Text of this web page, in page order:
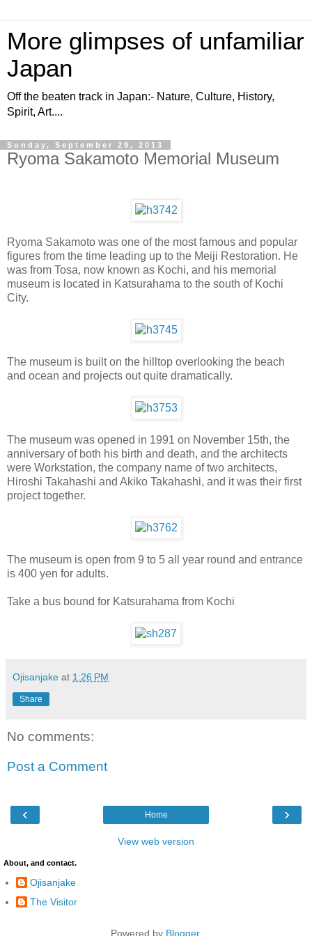
More glimpses of unfamiliar
Japan
Off the beaten track in Japan:- Nature, Culture, History,
Spirit, Art....
Sunday, September 29, 2013
Ryoma Sakamoto Memorial Museum
Ryoma Sakamoto was one of the most famous and popular
figures from the time leading up to the Meiji Restoration. He
was from Tosa, now known as Kochi, and his memorial
museum is located in Katsurahama to the south of Kochi
City.
The museum is built on the hilltop overlooking the beach
and ocean and projects out quite dramatically.
The museum was opened in 1991 on November 15th, the
anniversary of both his birth and death, and the architects
were Workstation, the company name of two architects,
Hiroshi Takahashi and Akiko Takahashi, and it was their first
project together.
The museum is open from 9 to 5 all year round and entrance
is 400 yen for adults.
Take a bus bound for Katsurahama from Kochi
Ojisanjake at 1:26 PM
Share
No comments:
Post a Comment
‹ ›
Home
View web version
About, and contact.
Ojisanjake
The Visitor
Powered by Blogger.